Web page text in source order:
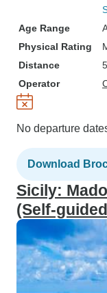
Age Range
Physical Rating
Distance
Operator
No departure
Download
Sicily:
(Self-